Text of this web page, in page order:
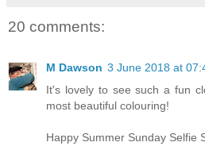
20 comments:
M Dawson 3 June 2018 at
It's lovely to see such a fun
most beautiful colouring!
Happy Summer Sunday Selfie